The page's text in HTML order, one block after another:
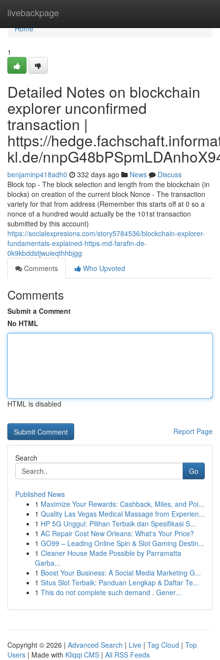
livebackpage
Home
Home
1
Detailed Notes on blockchain
explorer unconfirmed
transaction |
https://
kl.de/
benjaminp418adh0 332 days ago News
Discuss
Block top - The block selection and length from the blockchain (in
blocks) on creation of the current block Nonce - The transaction
variety for that from address (Remember this starts off at 0 so a
nonce of a hundred would actually be the 101st transaction
submitted by this account)
https://socialexpresions.com/story5784536/blockchain-explorer-
fundamentals-explained-https-md-farafin-de-
0k9kbddstjwuieqthhbjgg
Comments
Who Upvoted
Comments
Submit a Comment
No HTML
HTML is disabled
Report Page
Search
Go
Published News
1 Maximize Your Rewards: Cashback, Miles, and Poi...
1 Quality Las Vegas Medical Massage from Experien...
1 HP 5G Unggul: Pilihan Terbaik dan Spesifikasi S...
1 AC Repair Cost New Orleans: What's Your Price?
1 GO99 – Leading Online Spin & Slot Gaming Destin...
1 Cleaner House Made Possible by Parramatta
Garba...
1 Boost Your Business: A Social Media Marketing G...
1 Situs Slot Terbaik: Panduan Lengkap & Daftar Te...
1 This do not complete such demand . Gener...
Copyright © 2026 | Advanced Search | Live | Tag Cloud | Top
Users | Made with Kliqqi CMS | All RSS Feeds